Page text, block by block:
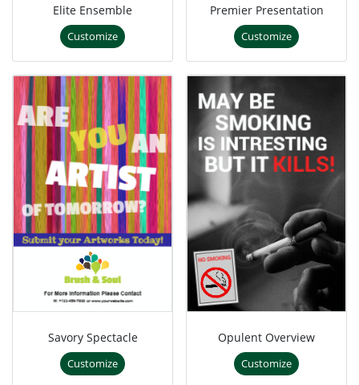
Elite Ensemble
Customize
Premier Presentation
Customize
Savory Spectacle
Customize
Opulent Overview
Customize